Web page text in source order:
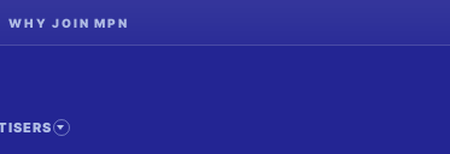
WHY JOIN MPN